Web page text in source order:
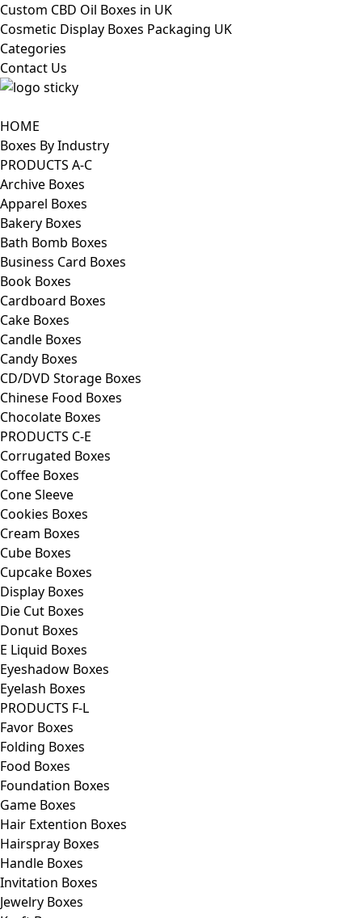
Custom CBD Oil Boxes in UK
Cosmetic Display Boxes Packaging UK
Categories
Contact Us
HOME
Boxes By Industry
PRODUCTS A-C
Archive Boxes
Apparel Boxes
Bakery Boxes
Bath Bomb Boxes
Business Card Boxes
Book Boxes
Cardboard Boxes
Cake Boxes
Candle Boxes
Candy Boxes
CD/DVD Storage Boxes
Chinese Food Boxes
Chocolate Boxes
PRODUCTS C-E
Corrugated Boxes
Coffee Boxes
Cone Sleeve
Cookies Boxes
Cream Boxes
Cube Boxes
Cupcake Boxes
Display Boxes
Die Cut Boxes
Donut Boxes
E Liquid Boxes
Eyeshadow Boxes
Eyelash Boxes
PRODUCTS F-L
Favor Boxes
Folding Boxes
Food Boxes
Foundation Boxes
Game Boxes
Hair Extention Boxes
Hairspray Boxes
Handle Boxes
Invitation Boxes
Jewelry Boxes